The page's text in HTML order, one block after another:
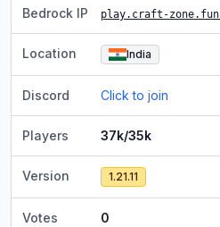
Bedrock IP play.craft-zone.fun
Location India
Discord Click to join
Players 37k/35k
Version 1.21.11
Votes
0